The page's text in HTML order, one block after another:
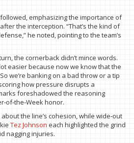
followed, emphasizing the importance of
the interception. “That’s the kind of
he noted, pointing to the team’s
the cornerback didn’t mince words.
easier because now we know that the
we’re banking on a bad throw or a tip
how pressure disrupts a
foreshadowed the reasoning
honor.
the line’s cohesion, while wide‑out
Tez Johnson each highlighted the grind
nagging injuries.